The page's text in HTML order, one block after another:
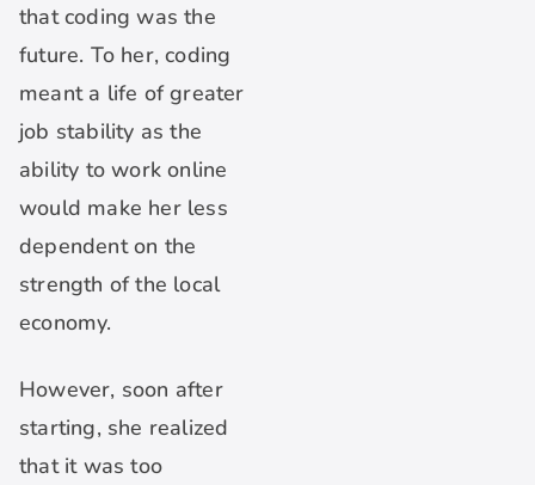
that coding was the
future. To her, coding
meant a life of greater
job stability as the
ability to work online
would make her less
dependent on the
strength of the local
economy.
However, soon after
starting, she realized
that it was too